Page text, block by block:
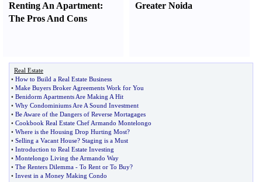
Renting An Apartment:
The Pros And Cons
Greater Noida
Real Estate
• How to Build a Real Estate Business
• Make Buyers Broker Agreements Work for You
• Benidorm Apartments Are Making A Hit
• Why Condominiums Are A Sound Investment
• Be Aware of the Dangers of Reverse Mortagages
• Cookbook Real Estate Chef Armando Montelongo
• Where is the Housing Drop Hurting Most?
• Selling a Vacant House? Staging is a Must
• Introduction to Real Estate Investing
• Montelongo Living the Armando Way
• The Renters Dilemma - To Rent or To Buy?
• Invest in a Money Making Condo